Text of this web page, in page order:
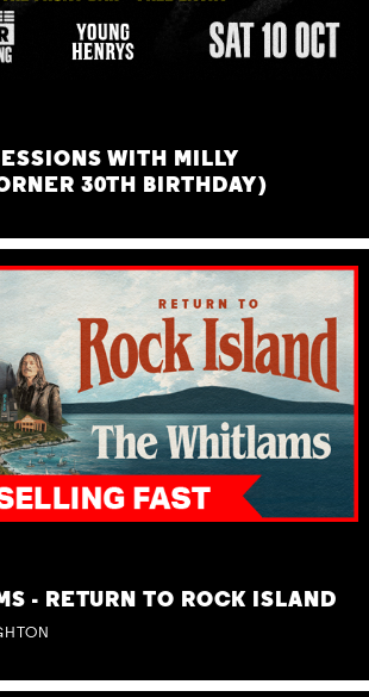
WITH MILLY
30TH BIRTHDAY)
- RETURN TO ROCK ISLAND